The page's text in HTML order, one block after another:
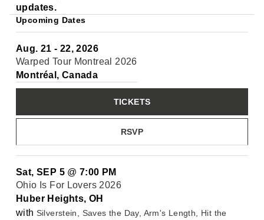
updates.
Upcoming Dates
Aug. 21 - 22, 2026
Warped Tour Montreal 2026
Montréal, Canada
RSVP
TICKETS
Sat, SEP 5 @ 7:00 PM
Ohio Is For Lovers 2026
Huber Heights, OH
with Silverstein, Saves the Day, Arm's Length, Hit the